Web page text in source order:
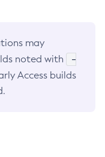
may
noted with
-
Access builds